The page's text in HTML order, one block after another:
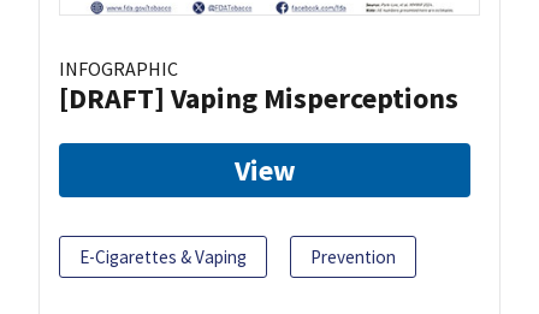
INFOGRAPHIC
[DRAFT] Vaping Misperceptions
View
E-Cigarettes & Vaping Prevention